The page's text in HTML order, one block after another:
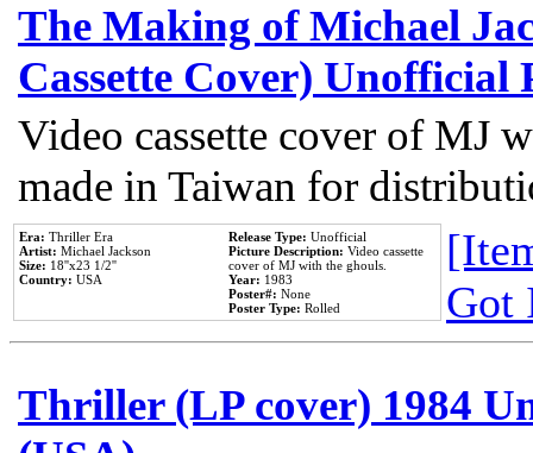
The Making of Michael
Cassette Cover) Unofficial
Video cassette cover of MJ
made in Taiwan for
Era: Thriller Era
Artist: Michael Jackson
Size: 18''x23 1/2''
Country: USA
Release Type: Unofficial
Picture Description: Video cassette
cover of MJ with the ghouls.
Year: 1983
Poster#: None
Poster Type: Rolled
Got
Thriller (LP cover) 1984